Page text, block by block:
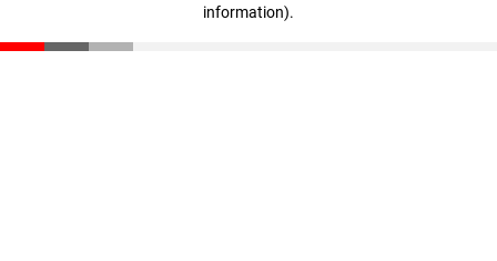
information).